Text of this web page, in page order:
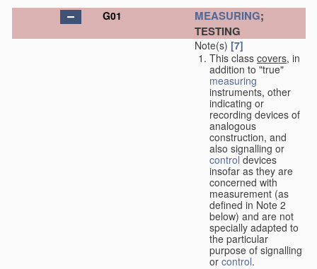
G01
MEASURING;
TESTING
Note(s) [7]
This class covers, in
addition to "true"
measuring
instruments, other
indicating or
recording devices of
analogous
construction, and
also signalling or
control devices
insofar as they are
concerned with
measurement (as
defined in Note 2
below) and are not
specially adapted to
the particular
purpose of signalling
or control.